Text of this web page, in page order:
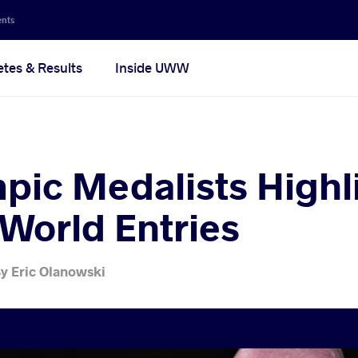
& Results Inside UWW
Medalists
Entries
Eric Olanowski